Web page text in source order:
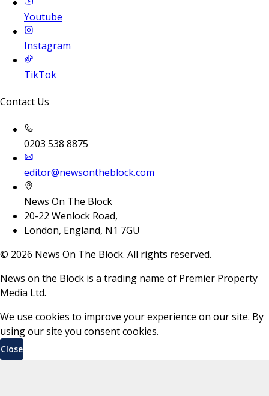
Youtube
Instagram
TikTok
Contact Us
0203 538 8875
editor@newsontheblock.com
News On The Block
20-22 Wenlock Road,
London, England, N1 7GU
© 2026 News On The Block. All rights reserved.
News on the Block is a trading name of Premier Property
Media Ltd.
We use cookies to improve your experience on our site. By
using our site you consent cookies.
Close